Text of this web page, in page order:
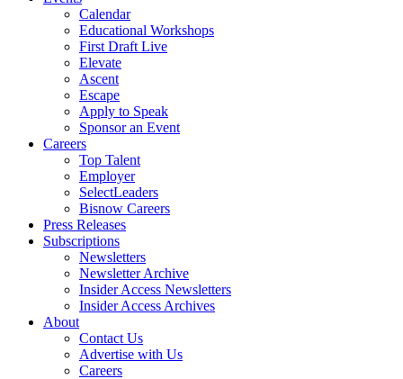
Calendar
Educational Workshops
First Draft Live
Elevate
Ascent
Escape
Apply to Speak
Sponsor an Event
Careers
Top Talent
Employer
SelectLeaders
Bisnow Careers
Press Releases
Subscriptions
Newsletters
Newsletter Archive
Insider Access Newsletters
Insider Access Archives
About
Contact Us
Advertise with Us
Careers